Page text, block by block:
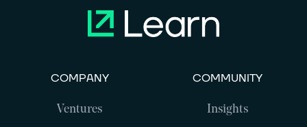
COMPANY
Ventures
COMMUNITY
Insights